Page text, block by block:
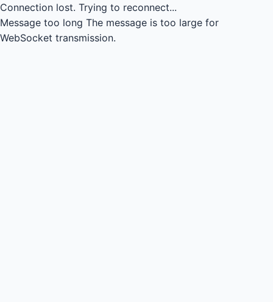
Connection lost. Trying to reconnect...
Message too long The message is too large for
WebSocket transmission.